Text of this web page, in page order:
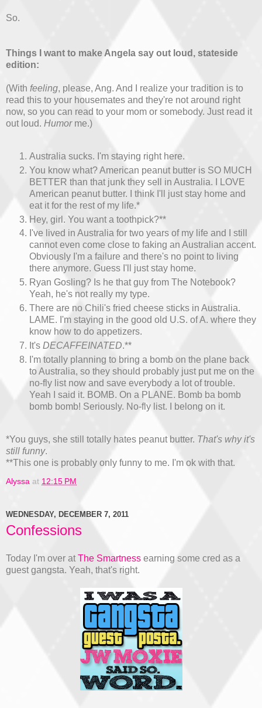
So.
Things I want to make Angela say out loud, stateside
edition:
(With feeling, please, Ang. And I realize your tradition is to
read this to your housemates and they're not around right
now, so you can read to your mom or somebody. Just read it
out loud. Humor me.)
Australia sucks. I'm staying right here.
You know what? American peanut butter is SO MUCH
BETTER than that junk they sell in Australia. I LOVE
American peanut butter. I think I'll just stay home and
eat it for the rest of my life.*
Hey, girl. You want a toothpick?**
I've lived in Australia for two years of my life and I still
cannot even come close to faking an Australian accent.
Obviously I'm a failure and there's no point to living
there anymore. Guess I'll just stay home.
Ryan Gosling? Is he that guy from The Notebook?
Yeah, he's not really my type.
There are no Chili's fried cheese sticks in Australia.
LAME. I'm staying in the good old U.S. of A. where they
know how to do appetizers.
It's DECAFFEINATED.**
I'm totally planning to bring a bomb on the plane back
to Australia, so they should probably just put me on the
no-fly list now and save everybody a lot of trouble.
Yeah I said it. BOMB. On a PLANE. Bomb ba bomb
bomb bomb! Seriously. No-fly list. I belong on it.
*You guys, she still totally hates peanut butter. That's why it's
still funny.
**This one is probably only funny to me. I'm ok with that.
Alyssa at 12:15 PM
WEDNESDAY, DECEMBER 7, 2011
Confessions
Today I'm over at The Smartness earning some cred as a
guest gangsta. Yeah, that's right.